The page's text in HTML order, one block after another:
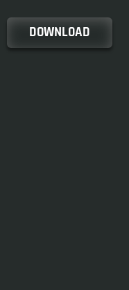
DOWNLOAD